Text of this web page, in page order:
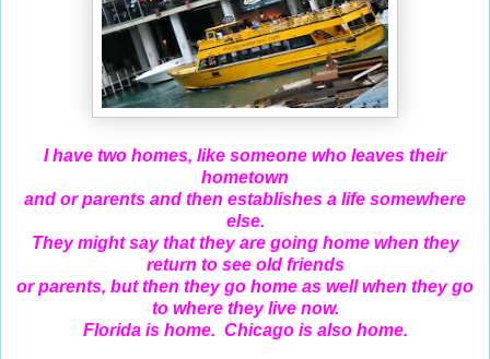
I have two homes, like someone who leaves their
hometown
and or parents and then establishes a life somewhere
else.
They might say that they are going home when they
return to see old friends
or parents, but then they go home as well when they go
to where they live now.
Florida is home. Chicago is also home.